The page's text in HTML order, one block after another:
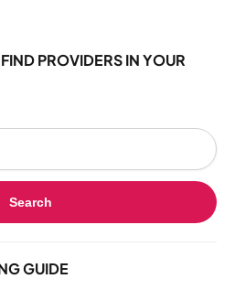
PROVIDERS IN YOUR
Search
GUIDE